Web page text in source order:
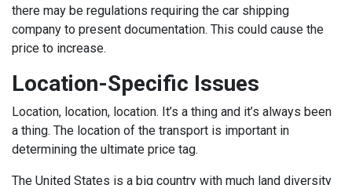
there may be regulations requiring the car shipping
company to present documentation. This could cause the
price to increase.
Location-Specific Issues
Location, location, location. It’s a thing and it’s always been
a thing. The location of the transport is important in
determining the ultimate price tag.
The United States is a big country with much land diversity